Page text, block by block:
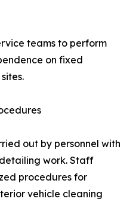
teams to perform
on fixed
out by personnel with
work. Staff
procedures for
vehicle cleaning